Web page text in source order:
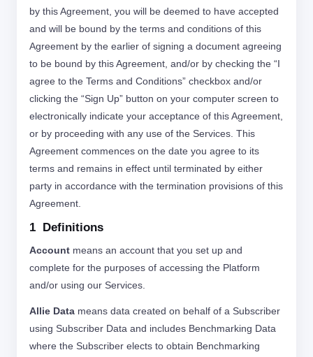
by this Agreement, you will be deemed to have accepted
and will be bound by the terms and conditions of this
Agreement by the earlier of signing a document agreeing
to be bound by this Agreement, and/or by checking the “I
agree to the Terms and Conditions” checkbox and/or
clicking the “Sign Up” button on your computer screen to
electronically indicate your acceptance of this Agreement,
or by proceeding with any use of the Services. This
Agreement commences on the date you agree to its
terms and remains in effect until terminated by either
party in accordance with the termination provisions of this
Agreement.
1 Definitions
Account means an account that you set up and
complete for the purposes of accessing the Platform
and/or using our Services.
Allie Data means data created on behalf of a Subscriber
using Subscriber Data and includes Benchmarking Data
where the Subscriber elects to obtain Benchmarking